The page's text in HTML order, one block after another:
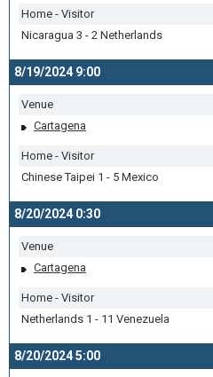
Home - Visitor
Nicaragua 3 - 2 Netherlands
8/19/2024 9:00
Venue
Cartagena
Home - Visitor
Chinese Taipei 1 - 5 Mexico
8/20/2024 0:30
Venue
Cartagena
Home - Visitor
Netherlands 1 - 11 Venezuela
8/20/2024 5:00